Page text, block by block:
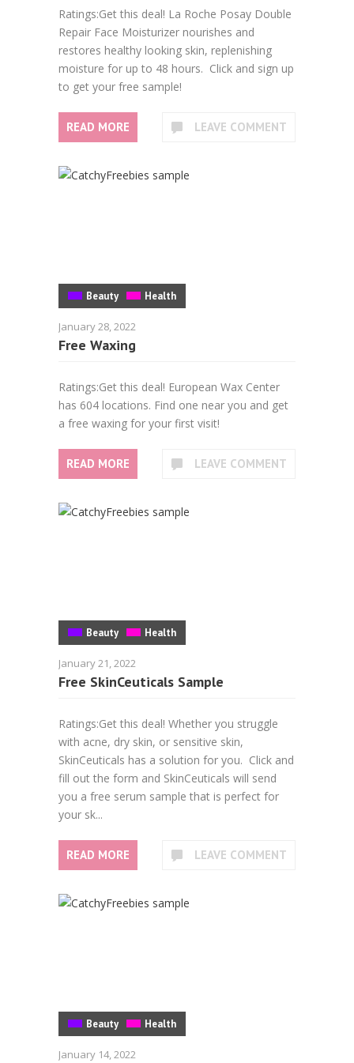
Ratings:Get this deal! La Roche Posay Double
Repair Face Moisturizer nourishes and
restores healthy looking skin, replenishing
moisture for up to 48 hours. Click and sign up
to get your free sample!
READ MORE LEAVE COMMENT
Beauty Health
January 28, 2022
Free Waxing
Ratings:Get this deal! European Wax Center
has 604 locations. Find one near you and get
a free waxing for your first visit!
READ MORE LEAVE COMMENT
Beauty Health
January 21, 2022
Free SkinCeuticals Sample
Ratings:Get this deal! Whether you struggle
with acne, dry skin, or sensitive skin,
SkinCeuticals has a solution for you. Click and
fill out the form and SkinCeuticals will send
you a free serum sample that is perfect for
your sk...
READ MORE LEAVE COMMENT
Beauty Health
January 14, 2022